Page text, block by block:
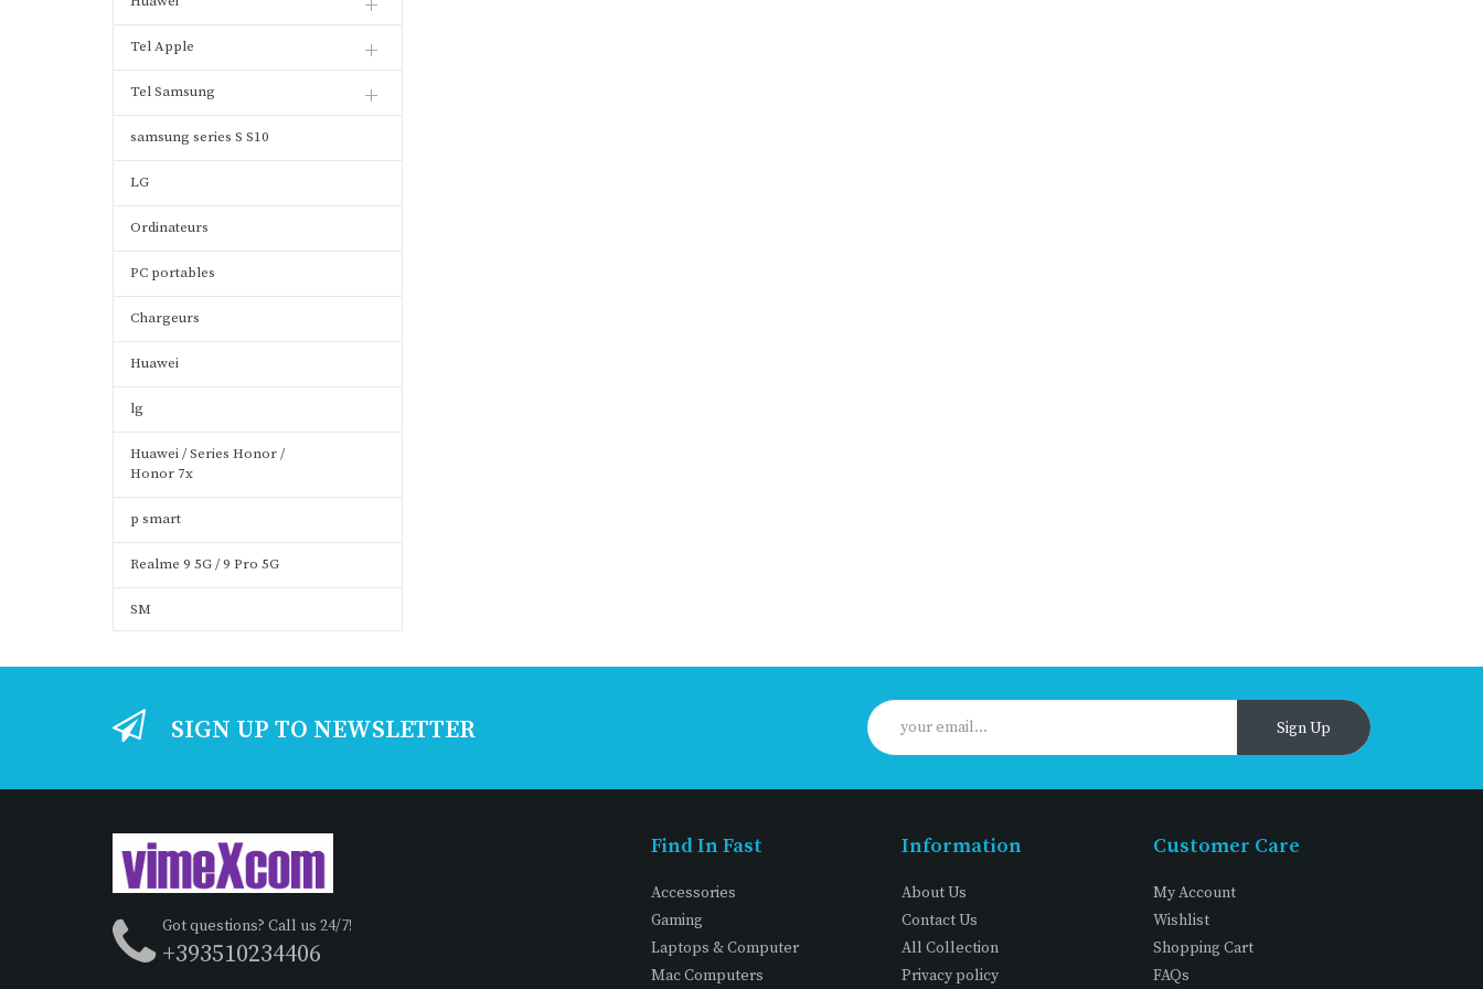
Tel Apple
Tel Samsung
samsung series S S10
LG
Ordinateurs
PC portables
Chargeurs
Huawei
lg
Huawei / Series Honor /
Honor 7x
p smart
Realme 9 5G / 9 Pro 5G
SM
SIGN UP TO NEWSLETTER Sign Up
Got questions? Call us 24/7!
+393510234406
Find In Fast
Accessories
Gaming
Laptops & Computer
Mac Computers
Information
About Us
Contact Us
All Collection
Privacy policy
Customer Care
My Account
Wishlist
Shopping Cart
FAQs